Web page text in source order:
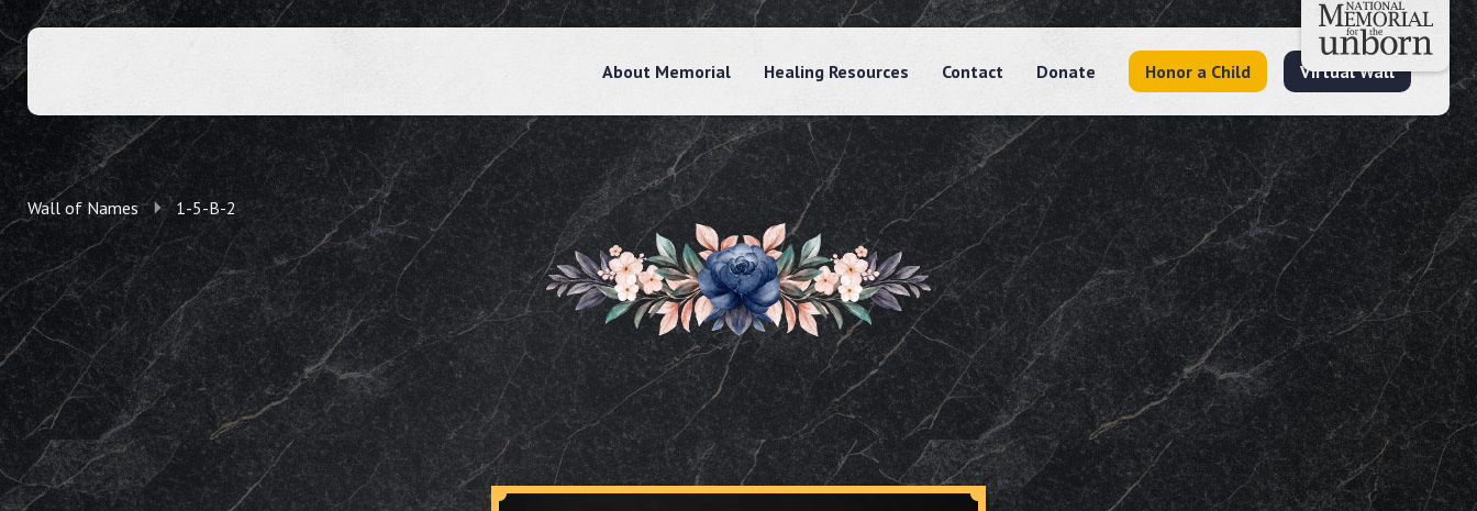
About Memorial Healing Resources Contact Donate Honor a Child Virtual Wall
Wall of Names 1-5-B-2